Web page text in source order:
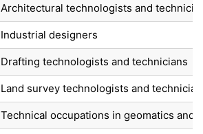
Architectural technologists and
Industrial designers
Drafting technologists and technicians
Land survey technologists and
Technical occupations in geomatics and